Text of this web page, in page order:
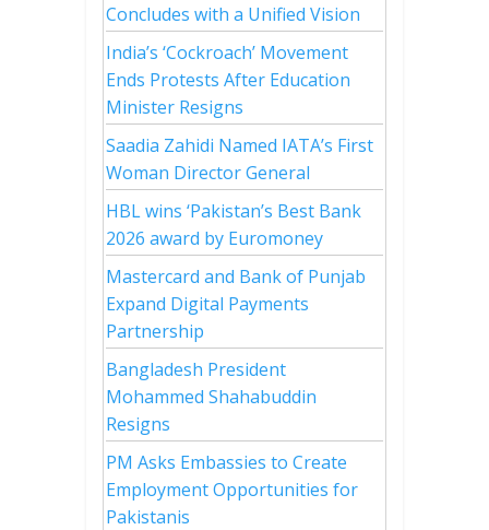
Concludes with a Unified Vision
India’s ‘Cockroach’ Movement
Ends Protests After Education
Minister Resigns
Saadia Zahidi Named IATA’s First
Woman Director General
HBL wins ‘Pakistan’s Best Bank
2026 award by Euromoney
Mastercard and Bank of Punjab
Expand Digital Payments
Partnership
Bangladesh President
Mohammed Shahabuddin
Resigns
PM Asks Embassies to Create
Employment Opportunities for
Pakistanis